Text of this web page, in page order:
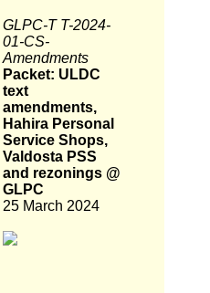
GLPC-T T-2024-
01-CS-
Amendments
Packet: ULDC
text
amendments,
Hahira Personal
Service Shops,
Valdosta PSS
and rezonings @
GLPC
25 March 2024